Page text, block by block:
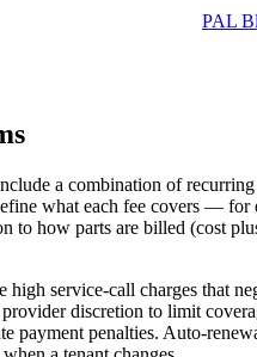
a combination of
what each fee covers —
to how parts are billed (cost
service‑call charges that
discretion to limit
payment penalties.